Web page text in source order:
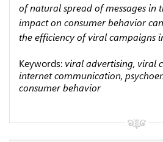
of natural spread of messages in
impact on consumer behavior
the efficiency of viral campaigns
Keywords: viral advertising, viral
internet communication,
consumer behavior